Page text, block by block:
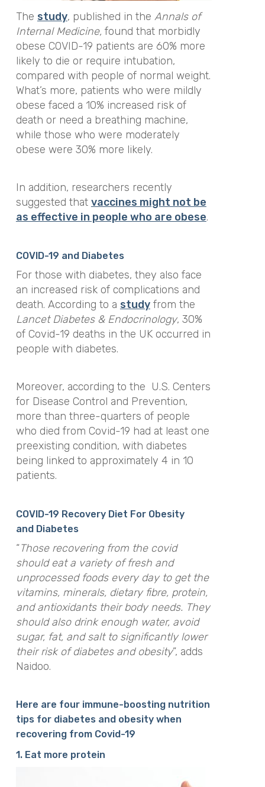
The study, published in the Annals of
Internal Medicine, found that morbidly
obese COVID-19 patients are 60% more
likely to die or require intubation,
compared with people of normal weight.
What’s more, patients who were mildly
obese faced a 10% increased risk of
death or need a breathing machine,
while those who were moderately
obese were 30% more likely.
In addition, researchers recently
suggested that vaccines might not be
as effective in people who are obese.
COVID-19 and Diabetes
For those with diabetes, they also face
an increased risk of complications and
death. According to a studyfrom the
Lancet Diabetes & Endocrinology, 30%
of Covid-19 deaths in the UK occurred in
people with diabetes.
Moreover, according to the U.S. Centers
for Disease Control and Prevention,
more than three-quarters of people
who died from Covid-19 had at least one
preexisting condition, with diabetes
being linked to approximately 4 in 10
patients.
COVID-19 Recovery Diet For Obesity
and Diabetes
“Those recovering from the covid
should eat a variety of fresh and
unprocessed foods every day to get the
vitamins, minerals, dietary fibre, protein,
and antioxidants their body needs. They
should also drink enough water, avoid
sugar, fat, and salt to significantly lower
their risk of diabetes and obesity”, adds
Naidoo.
Here are four immune-boosting nutrition
tips for diabetes and obesity when
recovering from Covid-19
1. Eat more protein